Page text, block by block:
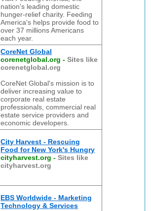
nation's leading domestic
hunger-relief charity. Feeding
America's helps provide food to
over 37 millions Americans
each year.
CoreNet Global
corenetglobal.org -Sites like
corenetglobal.org
CoreNet Global's mission is to
deliver increasing value to
corporate real estate
professionals, commercial real
estate service providers and
economic developers.
City Harvest - Rescuing
Food for New York's Hungry
cityharvest.org -Sites like
cityharvest.org
EBS Worldwide - Marketing
Technology & Services